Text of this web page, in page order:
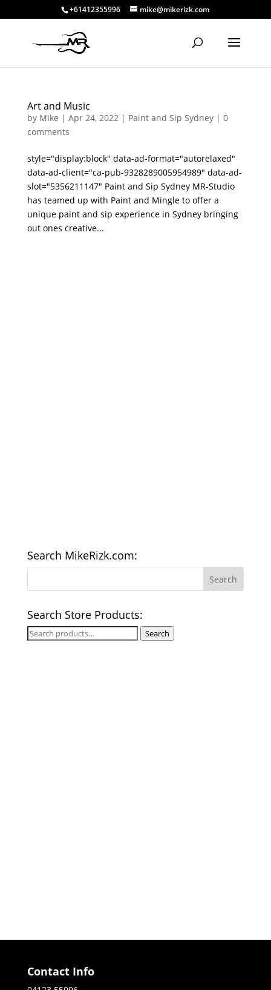
+61412355996 mike@mikerizk.com
Art and Music
by Mike | Apr 24, 2022| Paint and Sip Sydney| 0
comments
style="display:block" data-ad-format="autorelaxed"
data-ad-client="ca-pub-9328289005954989" data-ad-
slot="5356211147" Paint and Sip Sydney MR-Studio
has teamed up with Paint and Mingle to offer a
unique paint and sip experience in Sydney bringing
out ones creative...
Search MikeRizk.com:
Search Store Products:
Search
Search
Contact Info